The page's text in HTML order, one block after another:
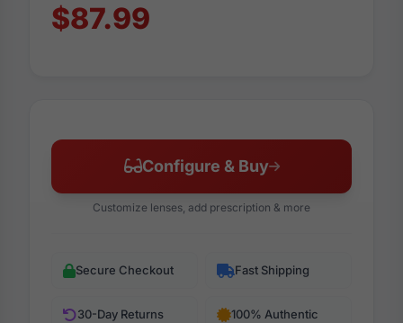
$87.99
Configure & Buy
Customize lenses, add prescription & more
Secure Checkout Fast Shipping
30-Day Returns 100% Authentic